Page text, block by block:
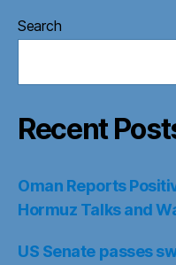
Search
Recent
Oman Reports
Hormuz Talks and
US Senate passes